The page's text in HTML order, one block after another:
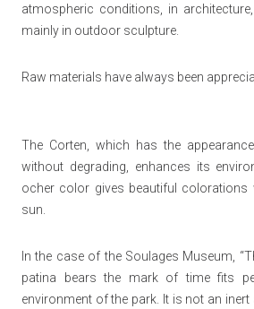
atmospheric conditions, in
mainly in outdoor sculpture.
Raw materials have always been
The Corten, which has the
without degrading, enhances its
ocher color gives beautiful colorations
sun.
In the case of the Soulages Museum,
patina bears the mark of time fits
environment of the park. It is not an inert